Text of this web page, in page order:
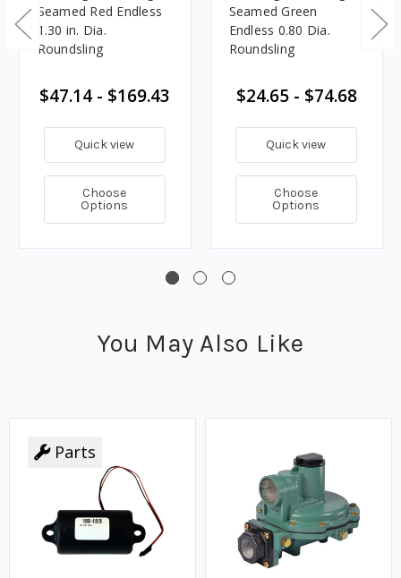
Seamed Red Endless
1.30 in. Dia.
Roundsling
$47.14 - $169.43
Quick view
Choose
Options
Seamed Green
Endless 0.80 Dia.
Roundsling
$24.65 - $74.68
Quick view
Choose
Options
You May Also Like
Parts